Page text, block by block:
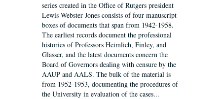
series created in the Office of Rutgers president
Lewis Webster Jones consists of four manuscript
boxes of documents that span from 1942-1958.
The earliest records document the professional
histories of Professors Heimlich, Finley, and
Glasser, and the latest documents concern the
Board of Governors dealing with censure by the
AAUP and AALS. The bulk of the material is
from 1952-1953, documenting the procedures of
the University in evaluation of the cases...